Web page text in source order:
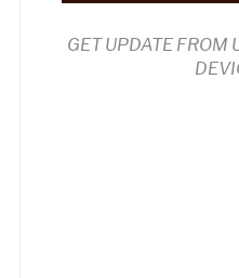
GET UPDATE FROM